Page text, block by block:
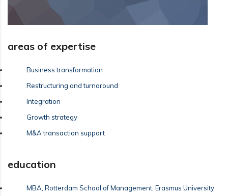
areas of expertise
Business transformation
Restructuring and turnaround
Integration
Growth strategy
M&A transaction support
education
MBA, Rotterdam School of Management, Erasmus University